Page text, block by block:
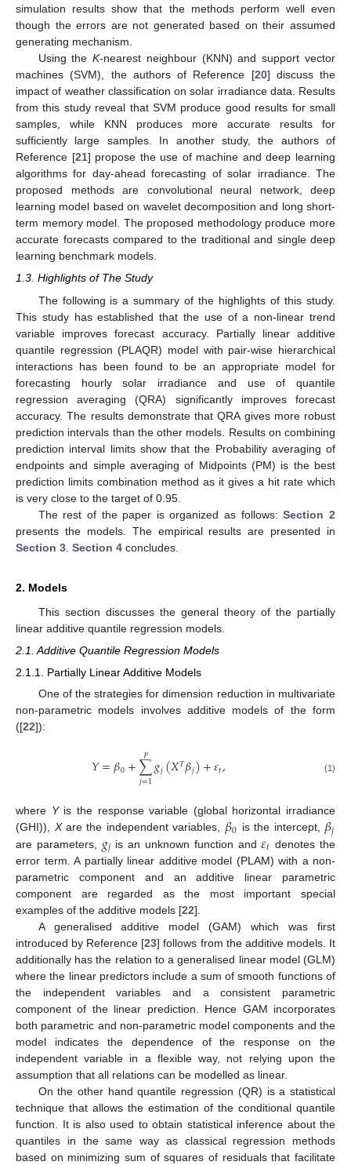
simulation results show that the methods perform well even
though the errors are not generated based on their assumed
generating mechanism.
Using theK-nearest neighbour (KNN) and support vector
machines (SVM), the authors of Reference [20] discuss the
impact of weather classification on solar irradiance data. Results
from this study reveal that SVM produce good results for small
samples, while KNN produces more accurate results for
sufficiently large samples. In another study, the authors of
Reference [21] propose the use of machine and deep learning
algorithms for day-ahead forecasting of solar irradiance. The
proposed methods are convolutional neural network, deep
learning model based on wavelet decomposition and long short-
term memory model. The proposed methodology produce more
accurate forecasts compared to the traditional and single deep
learning benchmark models.
1.3. Highlights of The Study
The following is a summary of the highlights of this study.
This study has established that the use of a non-linear trend
variable improves forecast accuracy. Partially linear additive
quantile regression (PLAQR) model with pair-wise hierarchical
interactions has been found to be an appropriate model for
forecasting hourly solar irradiance and use of quantile
regression averaging (QRA) significantly improves forecast
accuracy. The results demonstrate that QRA gives more robust
prediction intervals than the other models. Results on combining
prediction interval limits show that the Probability averaging of
endpoints and simple averaging of Midpoints (PM) is the best
prediction limits combination method as it gives a hit rate which
is very close to the target of 0.95.
The rest of the paper is organized as follows:Section 2
presents the models. The empirical results are presented in
Section 3 Section 4 concludes.
2. Models
This section discusses the general theory of the partially
linear additive quantile regression models.
2.1. Additive Quantile Regression Models
2.1.1. Partially Linear Additive Models
One of the strategies for dimension reduction in multivariate
non-parametric models involves additive models of the form
([22]):
𝑌=𝛽0+∑
𝑗=1
𝑝 𝑔𝑗(𝑋𝑇𝛽𝑗)+𝜀𝑡, (1)
where Yis the response variable (global horizontal irradiance
(GHI)), Xare the independent variables, 𝛽0 is the intercept, 𝛽𝑗
are parameters, 𝑔𝑗 is an unknown function and𝜀𝑡 denotes the
error term. A partially linear additive model (PLAM) with a non-
parametric component and an additive linear parametric
component are regarded as the most important special
examples of the additive models [22].
A generalised additive model (GAM) which was first
introduced by Reference [23] follows from the additive models. It
additionally has the relation to a generalised linear model (GLM)
where the linear predictors include a sum of smooth functions of
the independent variables and a consistent parametric
component of the linear prediction. Hence GAM incorporates
both parametric and non-parametric model components and the
model indicates the dependence of the response on the
independent variable in a flexible way, not relying upon the
assumption that all relations can be modelled as linear.
On the other hand quantile regression (QR) is a statistical
technique that allows the estimation of the conditional quantile
function. It is also used to obtain statistical inference about the
quantiles in the same way as classical regression methods
based on minimizing sum of squares of residuals that facilitate